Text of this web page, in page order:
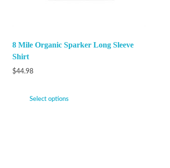
8 Mile Organic Sparker Long Sleeve
Shirt
$44.98
Select options